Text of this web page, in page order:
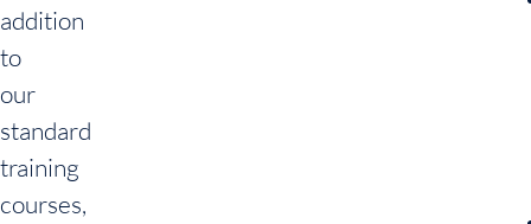
addition
to
our
standard
training
courses,